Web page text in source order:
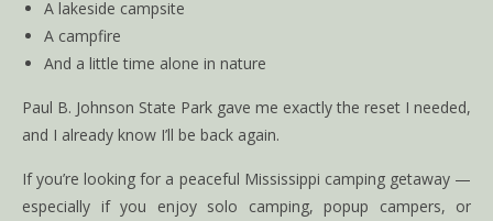
A lakeside campsite
A campfire
And a little time alone in nature
Paul B. Johnson State Park gave me exactly the reset I needed,
and I already know I’ll be back again.
If you’re looking for a peaceful Mississippi camping getaway —
especially if you enjoy solo camping, popup campers, or